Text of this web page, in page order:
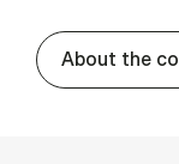
About the